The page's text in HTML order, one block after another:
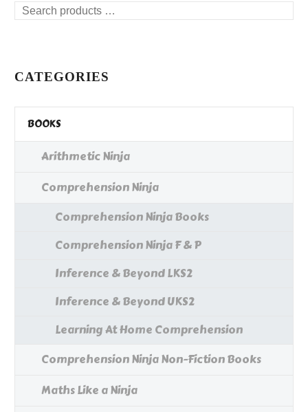
Search
CATEGORIES
BOOKS
Arithmetic Ninja
Comprehension Ninja
Comprehension Ninja Books
Comprehension Ninja F & P
Inference & Beyond LKS2
Inference & Beyond UKS2
Learning At Home Comprehension
Comprehension Ninja Non-Fiction Books
Maths Like a Ninja